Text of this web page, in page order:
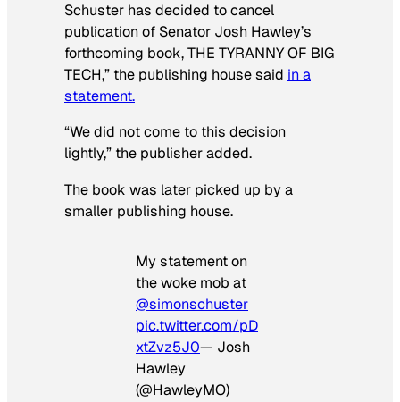
Schuster has decided to cancel
publication of Senator Josh Hawley’s
forthcoming book, THE TYRANNY OF BIG
TECH,” the publishing house said in a
statement.
“We did not come to this decision
lightly,” the publisher added.
The book was later picked up by a
smaller publishing house.
My statement on
the woke mob at
@simonschuster
pic.twitter.com/pD
xtZvz5J0— Josh
Hawley
(@HawleyMO)